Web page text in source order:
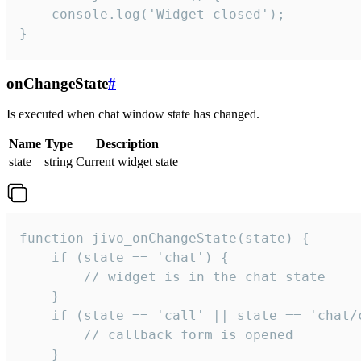
    console.log('Widget closed');
}
onChangeState#
Is executed when chat window state has changed.
Name Type
Description
state
string Current widget state
function jivo_onChangeState(state) {
    if (state == 'chat') {
        // widget is in the chat state
    }
if (state == 'call' || state == 'chat/
        // callback form is opened
    }